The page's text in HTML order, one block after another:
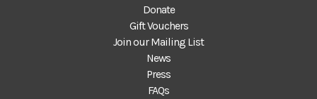
Donate
Gift Vouchers
Join our Mailing List
News
Press
FAQs